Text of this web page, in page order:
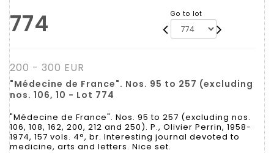
774 Go to lot
200 - 300 EUR
"Médecine de France". Nos. 95 to 257 (excluding
nos. 106, 10 - Lot 774
"Médecine de France". Nos. 95 to 257 (excluding nos.
106, 108, 162, 200, 212 and 250). P., Olivier Perrin, 1958-
1974, 157 vols. 4°, br. Interesting journal devoted to
medicine, arts and letters. Nice set.